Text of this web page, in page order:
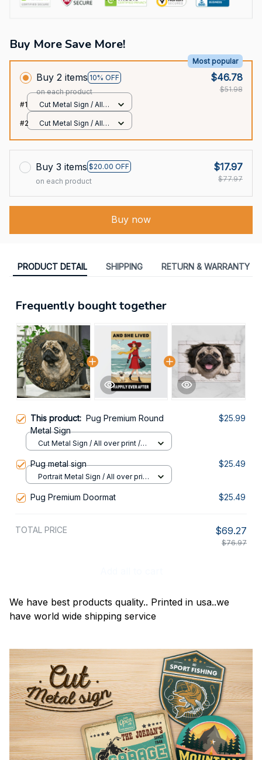
Buy More Save More!
Buy 2 items 10% OFF
Most popular
on each product
$46.78
$51.98
#1
Cut Metal Sign / All
#2
Cut Metal Sign / All
Buy 3 items $20.00 OFF
on each product
$17.97
$77.97
Buy now
PRODUCT DETAIL SHIPPING RETURN & WARRANTY
Frequently bought together
This product: Pug Premium Round
Metal Sign
$25.99
Cut Metal Sign / All over print /
Pug metal sign $25.49
Portrait Metal Sign / All over print
Pug Premium Doormat $25.49
TOTAL PRICE $69.27
$76.97
We have best products quality.. Printed in usa..we
have world wide shipping service